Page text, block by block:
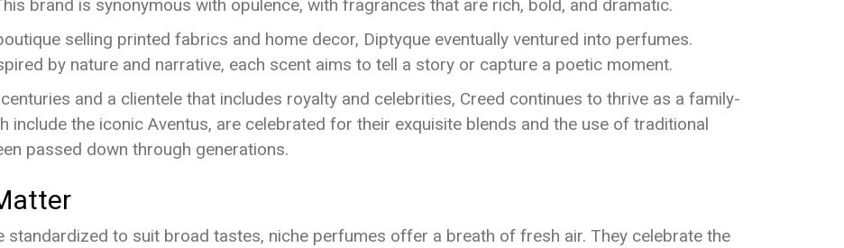
brand is synonymous with opulence, with fragrances that are rich, bold, and dramatic.
selling printed fabrics and home decor, Diptyque eventually ventured into perfumes.
by nature and narrative, each scent aims to tell a story or capture a poetic moment.
and a clientele that includes royalty and celebrities, Creed continues to thrive as a family-
include the iconic Aventus, are celebrated for their exquisite blends and the use of traditional
passed down through generations.
standardized to suit broad tastes, niche perfumes offer a breath of fresh air. They celebrate the